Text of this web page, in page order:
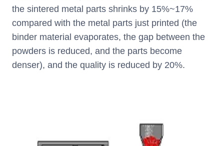
the sintered metal parts shrinks by 15%~17%
compared with the metal parts just printed (the
binder material evaporates, the gap between the
powders is reduced, and the parts become
denser), and the quality is reduced by 20%.